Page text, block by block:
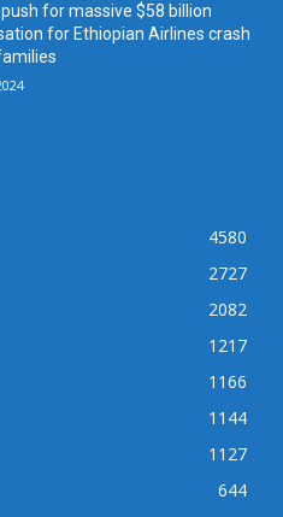
for massive $58 billion
for Ethiopian Airlines crash
4580
2727
2082
1217
1166
1144
1127
644